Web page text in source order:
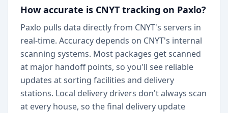
How accurate is CNYT tracking on Paxlo?
Paxlo pulls data directly from CNYT's servers in
real-time. Accuracy depends on CNYT's internal
scanning systems. Most packages get scanned
at major handoff points, so you'll see reliable
updates at sorting facilities and delivery
stations. Local delivery drivers don't always scan
at every house, so the final delivery update